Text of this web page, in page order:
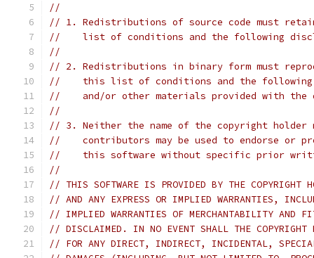
//
// 1. Redistributions of source code must
//    list of conditions and the following
//
// 2. Redistributions in binary form must
//    this list of conditions and the following
//    and/or other materials provided with
//
// 3. Neither the name of the copyright holder
//    contributors may be used to endorse or
//    this software without specific prior
//
// THIS SOFTWARE IS PROVIDED BY THE COPYRIGHT
// AND ANY EXPRESS OR IMPLIED WARRANTIES,
// IMPLIED WARRANTIES OF MERCHANTABILITY AND
// DISCLAIMED. IN NO EVENT SHALL THE COPYRIGHT
// FOR ANY DIRECT, INDIRECT, INCIDENTAL,